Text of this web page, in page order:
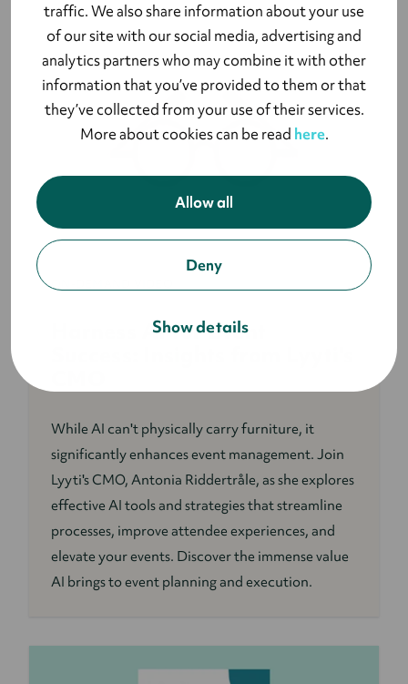
traffic. We also share information about your use
of our site with our social media, advertising and
analytics partners who may combine it with other
information that you’ve provided to them or that
they’ve collected from your use of their services.
More about cookies can be read here.
Allow all
Deny
Show details
ON-DEMAND VIDEO
Harness AI for Event
While AI can't physically carry furniture, it
significantly enhances event management. Join
Lyyti's CMO, Antonia Riddertråle, as she explores
effective AI tools and strategies that streamline
processes, improve attendee experiences, and
elevate your events. Discover the immense value
AI brings to event planning and execution.